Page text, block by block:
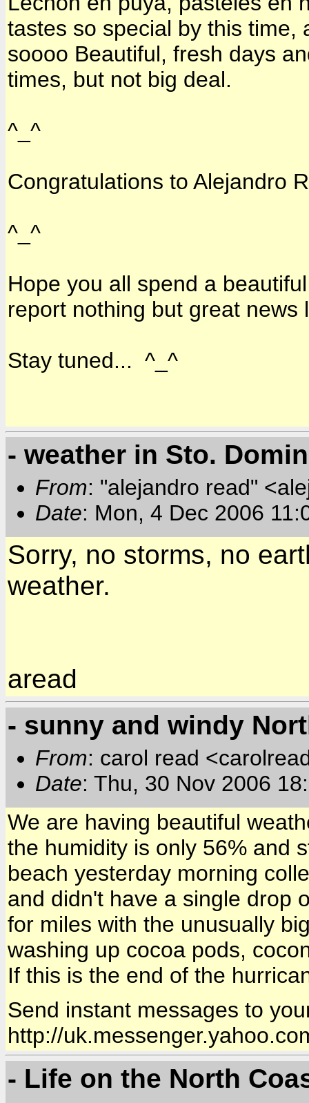
tastes so special by this time,
soooo Beautiful, fresh days
times, but not big deal.
^_^
Congratulations to Alejandro
^_^
Hope you all spend a
report nothing but great
Stay tuned... ^_^
- weather in Sto.
From: "alejandro read"
Date: Mon, 4 Dec 2006
Sorry, no storms, no
weather.
aread
- sunny and windy
From: carol read
Date: Thu, 30 Nov 2006
We are having beautiful
the humidity is only 56% and
beach yesterday morning
and didn't have a single drop
for miles with the unusually
washing up cocoa pods,
If this is the end of the
Send instant messages to
http://
- Life on the North